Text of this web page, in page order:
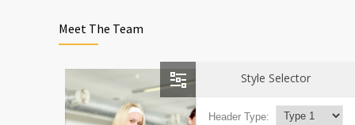
Meet The Team
Style Selector
Header Type: